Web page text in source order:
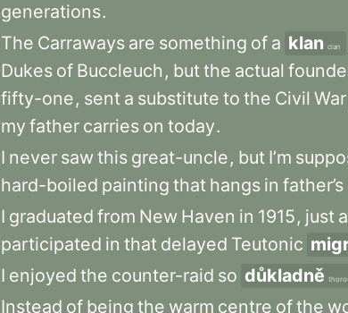
generations.
The Carraways are something of a klan clan
Dukes of Buccleuch , butthe actual
fifty-one, sent a substitute to the Civil War
my father carries on today.
I never sawthis great-uncle, but I’m
hard-boiled painting that hangs in father’s
I graduated from New Haven in 1915, just a
participated in that delayed Teutonic
I enjoyed the counter-raid so důkladně
Instead of being the warm centre ofthe